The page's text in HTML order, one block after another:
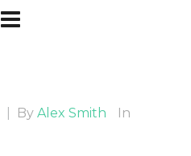
By Alex Smith
In